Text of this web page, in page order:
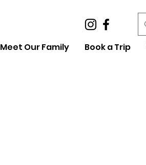
Meet Our Family Book a Trip